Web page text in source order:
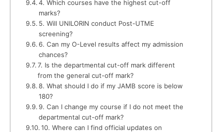
4. Which courses have the highest cut-off
marks?
5. Will UNILORIN conduct Post-UTME
screening?
6. Can my O-Level results affect my admission
chances?
7. Is the departmental cut-off mark different
from the general cut-off mark?
8. What should I do if my JAMB score is below
180?
9. Can I change my course if I do not meet the
departmental cut-off mark?
10. Where can I find official updates on